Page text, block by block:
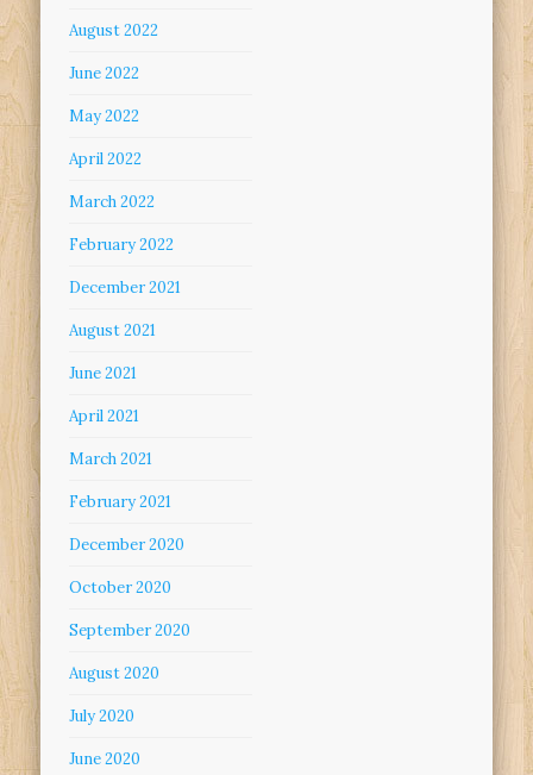
August 2022
June 2022
May 2022
April 2022
March 2022
February 2022
December 2021
August 2021
June 2021
April 2021
March 2021
February 2021
December 2020
October 2020
September 2020
August 2020
July 2020
June 2020